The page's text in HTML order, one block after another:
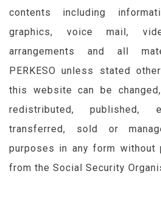
contents including
graphics, voice mail,
arrangements and all
PERKESO unless stated
this website can be
redistributed, published,
transferred, sold or
purposes in any form without
from the Social Security